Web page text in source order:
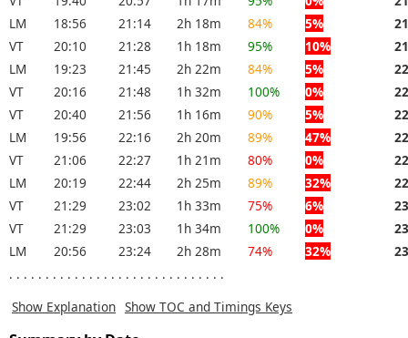
LM
18:56 21:14 2h 18m 84% 5%
VT
20:10 21:28 1h 18m 95% 10%
LM
19:23 21:45 2h 22m 84% 5%
VT
20:16 21:48 1h 32m 100% 0%
VT
20:40 21:56 1h 16m 90% 5%
LM
19:56 22:16 2h 20m 89% 47%
VT
21:06 22:27 1h 21m 80% 0%
LM
20:19 22:44 2h 25m 89% 32%
VT
21:29 23:02 1h 33m 75% 6%
VT
21:29 23:03 1h 34m 100% 0%
LM
20:56 23:24 2h 28m 74% 32%
. . . . . . . . . . . . . . . . . . . . . . . . . . . . . .
Show Explanation Show TOC and Timings Keys